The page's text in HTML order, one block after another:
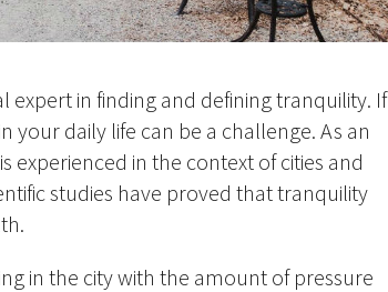
expert in finding and defining tranquility. If
your daily life can be a challenge. As an
experienced in the context of cities and
studies have proved that tranquility
in the city with the amount of pressure